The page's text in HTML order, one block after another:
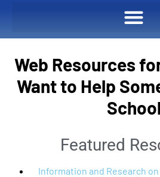
Web Resources
Want to Help
School
Featured
Information and Research